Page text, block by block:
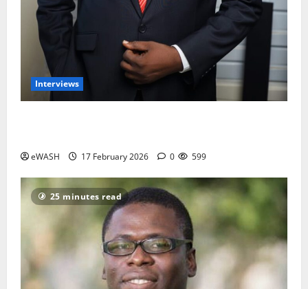
Interviews
eWASH 17 February 2026 0 599
25 minutes read